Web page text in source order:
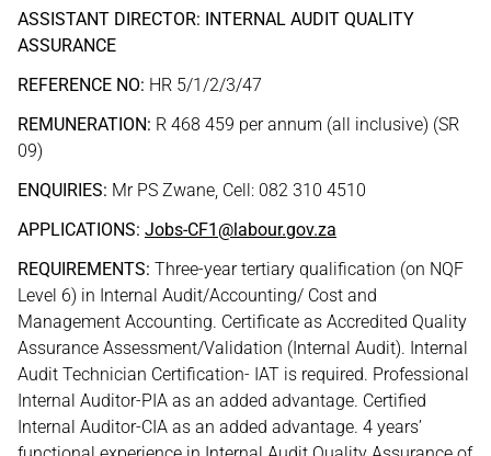
ASSISTANT DIRECTOR: INTERNAL AUDIT QUALITY
ASSURANCE
REFERENCE NO: HR 5/1/2/3/47
REMUNERATION: R 468 459 per annum (all inclusive) (SR
09)
ENQUIRIES: Mr PS Zwane, Cell: 082 310 4510
APPLICATIONS: Jobs-CF1@labour.gov.za
REQUIREMENTS: Three-year tertiary qualification (on NQF
Level 6) in Internal Audit/Accounting/ Cost and
Management Accounting. Certificate as Accredited Quality
Assurance Assessment/Validation (Internal Audit). Internal
Audit Technician Certification- IAT is required. Professional
Internal Auditor-PIA as an added advantage. Certified
Internal Auditor-CIA as an added advantage. 4 years’